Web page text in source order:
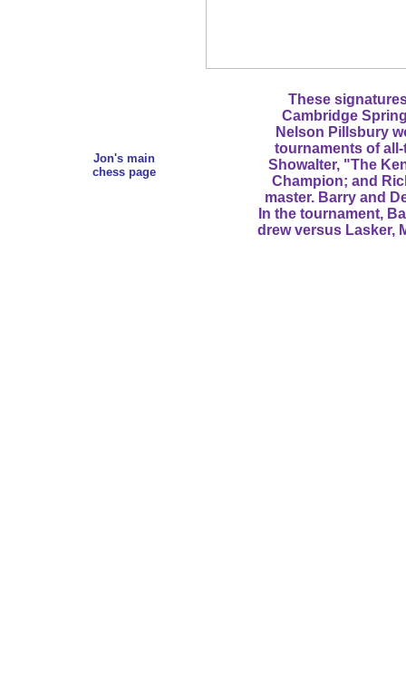
Jon's main
chess page
These
Cambridge
Nelson Pillsbury
tournaments of
Showalter, "The
Champion; and
master. Barry and
In the tournament,
drew versus Lasker,